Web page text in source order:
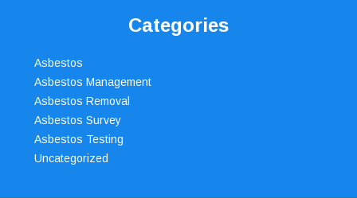
Categories
Asbestos
Asbestos Management
Asbestos Removal
Asbestos Survey
Asbestos Testing
Uncategorized